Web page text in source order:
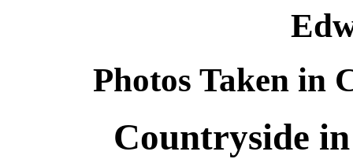
Photos Taken in
Countryside